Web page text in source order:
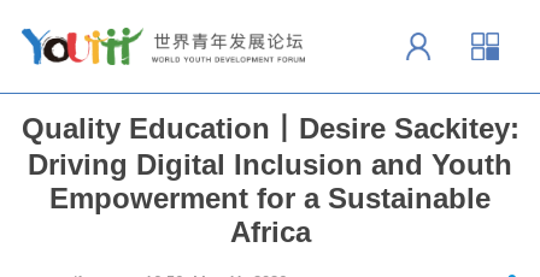
Quality Education丨Desire Sackitey:
Driving Digital Inclusion and Youth
Empowerment for a Sustainable
Africa